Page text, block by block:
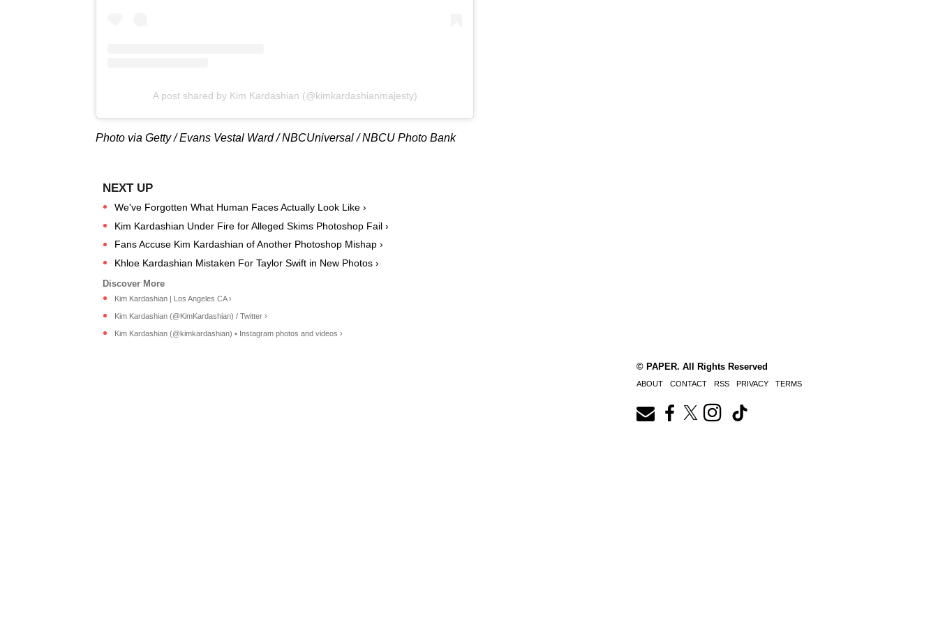
A post shared by Kim Kardashian (@kimkardashianmajesty)
Photo via Getty / Evans Vestal Ward / NBCUniversal / NBCU Photo Bank
We've Forgotten What Human Faces Actually Look Like ›
Kim Kardashian Under Fire for Alleged Skims Photoshop Fail ›
Fans Accuse Kim Kardashian of Another Photoshop Mishap ›
Khloe Kardashian Mistaken For Taylor Swift in New Photos ›
Kim Kardashian | Los Angeles CA ›
Kim Kardashian (@KimKardashian) / Twitter ›
Kim Kardashian (@kimkardashian) • Instagram photos and videos ›
© PAPER. All Rights Reserved
ABOUT CONTACT RSS PRIVACY TERMS